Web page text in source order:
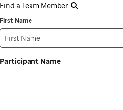
Find a Team Member
First Name
Participant Name